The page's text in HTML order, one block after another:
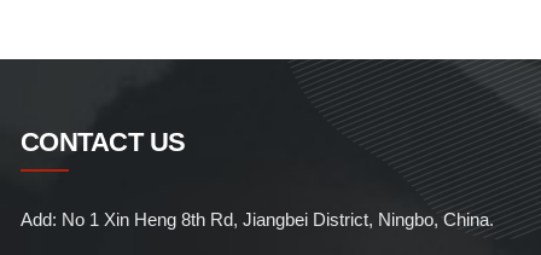
CONTACT US
Add: No 1 Xin Heng 8th Rd, Jiangbei District, Ningbo, China.